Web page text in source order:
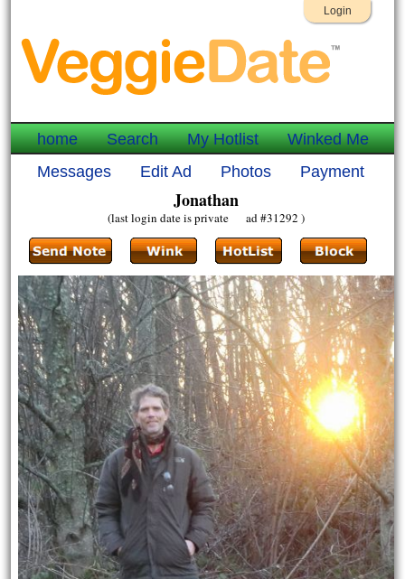
Login
home Search My Hotlist
Winked Me
Messages
Edit Ad Photos Payment
Jonathan
(last login date is private ad #31292 )